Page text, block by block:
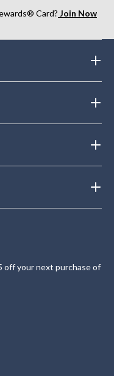
Card? Join Now
off your next purchase of